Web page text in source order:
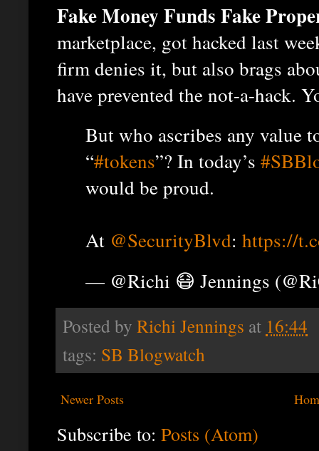
Fake Money Funds Fake
marketplace, got hacked last
firm denies it, but also brags
have prevented the not-a-hack.
But who ascribes any value
“#tokens”? In today’s
would be proud.
At @SecurityBlvd: https://
— @Richi 😷 Jennings
Posted by Richi Jennings at 16:44
tags: SB Blogwatch
Newer Posts
Subscribe to: Posts (Atom)